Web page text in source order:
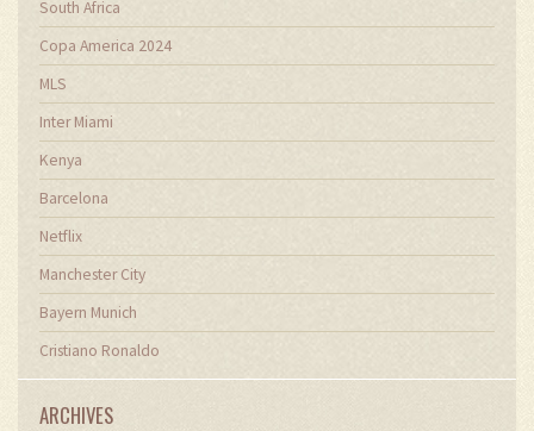
South Africa
Copa America 2024
MLS
Inter Miami
Kenya
Barcelona
Netflix
Manchester City
Bayern Munich
Cristiano Ronaldo
ARCHIVES